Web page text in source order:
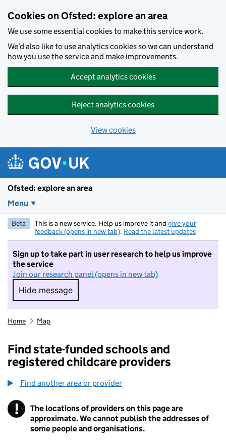
Cookies on Ofsted: explore an area
We use some essential cookies to make this service work.
We’d also like to use analytics cookies so we can understand
how you use the service and make improvements.
Accept analytics cookies
Reject analytics cookies
View cookies
Ofsted: explore an area
Menu
Beta This is a new service. Help us improve it and give your
feedback (opens in new tab). Read the latest updates
Sign up to take part in user research to help us improve
the service
Join our research panel (opens in new tab)
Hide message
Hide message. I do not want to take part in
Home Map
Find state-funded schools and
registered childcare providers
Find another area or provider
! Information
The locations of providers on this page are
approximate. We cannot publish the addresses of
some people and organisations.